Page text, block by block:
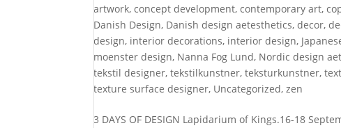
artwork,concept development,contemporary art,
Danish Design, Danish design aetesthetics,decor,
design, interior decorations, interior design,
moenster design, Nanna Fog Lund, Nordic design
tekstil designer,tekstilkunstner,teksturkunstner,
texture surface designer, Uncategorized,zen
3 DAYS OF DESIGN Lapidarium of Kings.16-18